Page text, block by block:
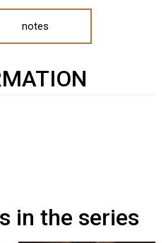
notes
in the series